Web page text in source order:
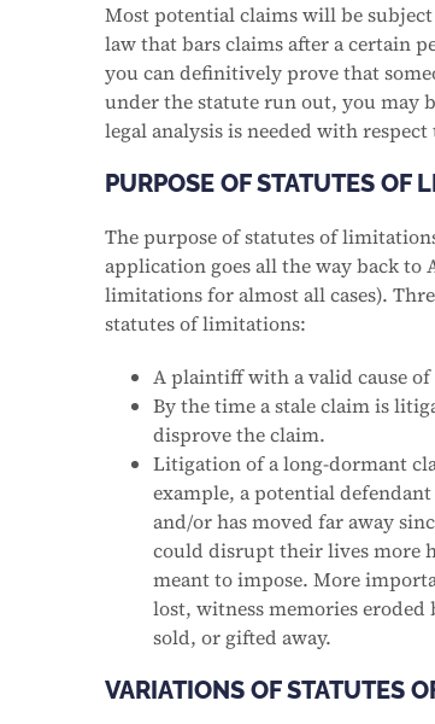
Most potential claims will be
law that bars claims after a certain
you can definitively prove that
under the statute run out, you may
legal analysis is needed with
PURPOSE OF STATUTES OF
The purpose of statutes of
application goes all the way back to
limitations for almost all cases).
statutes of limitations:
A plaintiff with a valid cause
By the time a stale claim is
disprove the claim.
Litigation of a long-dormant
example, a potential
and/or has moved far away
could disrupt their lives more
meant to impose. More
lost, witness memories eroded
sold, or gifted away.
VARIATIONS OF STATUTES